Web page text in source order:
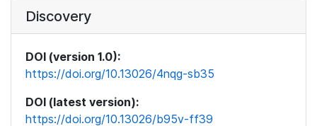
Discovery
DOI (version 1.0):
https://doi.org/10.13026/4nqg-sb35
DOI (latest version):
https://doi.org/10.13026/b95v-ff39